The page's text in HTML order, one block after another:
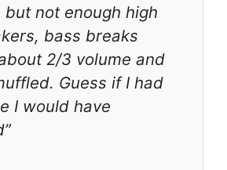
but not enough high
bass breaks
2/3 volume and
Guess if I had
I would have